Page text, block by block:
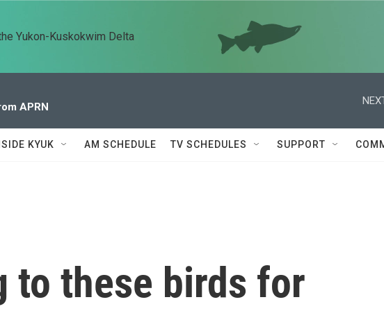
Yukon-Kuskokwim Delta
APRN
KYUK AM SCHEDULE TV SCHEDULES SUPPORT
to these birds for